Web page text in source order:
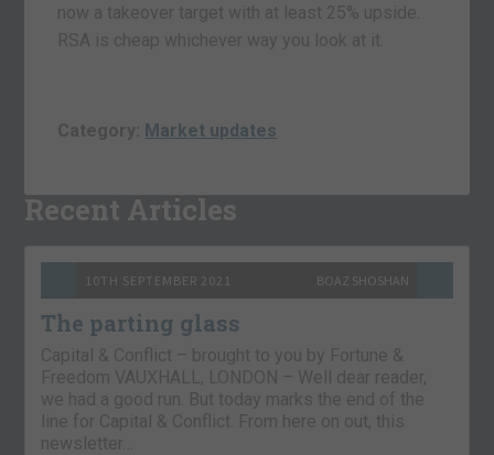
now a takeover target with at least 25% upside.
RSA is cheap whichever way you look at it.
Category: Market updates
Recent Articles
10TH SEPTEMBER 2021 BOAZ SHOSHAN
The parting glass
Capital & Conflict – brought to you by Fortune &
Freedom VAUXHALL, LONDON – Well dear reader,
we had a good run. But today marks the end of the
line for Capital & Conflict. From here on out, this
newsletter…